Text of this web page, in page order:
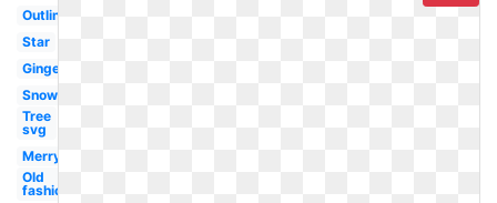
Outline
Star
Gingerbread
Snowflake
Tree
svg
Merry
Old
fashioned